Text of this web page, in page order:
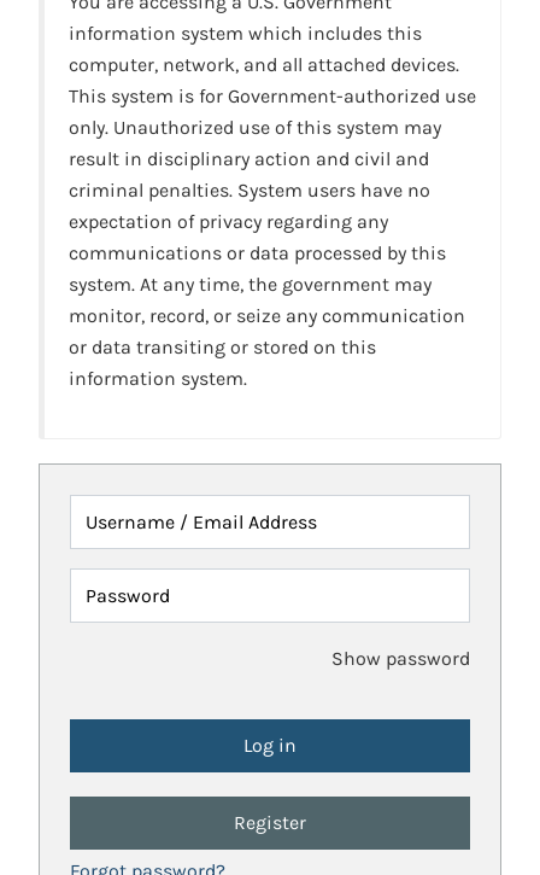
information system which includes this
computer, network, and all attached devices.
This system is for Government-authorized use
only. Unauthorized use of this system may
result in disciplinary action and civil and
criminal penalties. System users have no
expectation of privacy regarding any
communications or data processed by this
system. At any time, the government may
monitor, record, or seize any communication
or data transiting or stored on this
information system.
Username / Email Address
Password
Show password
Register